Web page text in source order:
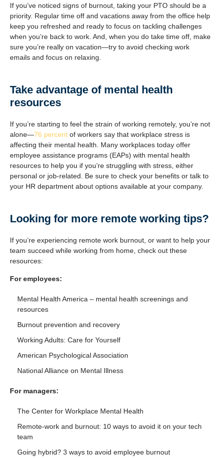
If you’ve noticed signs of burnout, taking your PTO should be a
priority. Regular time off and vacations away from the office help
keep you refreshed and ready to focus on tackling challenges
when you’re back to work. And, when you do take time off, make
sure you’re really on vacation—try to avoid checking work
emails and focus on relaxing.
Take advantage of mental health
resources
If you’re starting to feel the strain of working remotely, you’re not
alone—76 percent of workers say that workplace stress is
affecting their mental health. Many workplaces today offer
employee assistance programs (EAPs) with mental health
resources to help you if you’re struggling with stress, either
personal or job-related. Be sure to check your benefits or talk to
your HR department about options available at your company.
Looking for more remote working tips?
If you’re experiencing remote work burnout, or want to help your
team succeed while working from home, check out these
resources:
For employees:
Mental Health America – mental health screenings and
resources
Burnout prevention and recovery
Working Adults: Care for Yourself
American Psychological Association
National Alliance on Mental Illness
For managers:
The Center for Workplace Mental Health
Remote-work and burnout: 10 ways to avoid it on your tech
team
Going hybrid? 3 ways to avoid employee burnout